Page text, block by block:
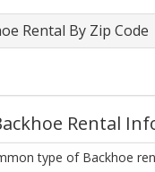
Rental By Zip Code
Rental
type of Backhoe